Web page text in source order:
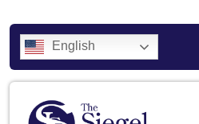
English